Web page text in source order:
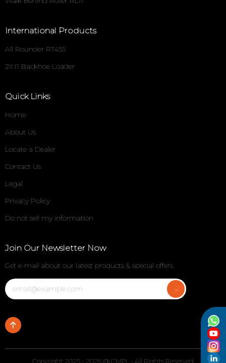
International Products
All Rounder RT455
2IN1 Backhoe Loader
Quick Links
Home
About Us
Locate a Dealer
Contact Us
Legal
Privacy Policy
Do not sell my information
Join Our Newsletter Now
Get e-mail about our latest products & special offers.
Copyright 2025 - 2026 @ CMPL - All Rights Reserved